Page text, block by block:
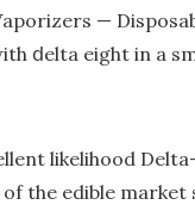
—
ⅾelta eight in a
likelihood
the edible market